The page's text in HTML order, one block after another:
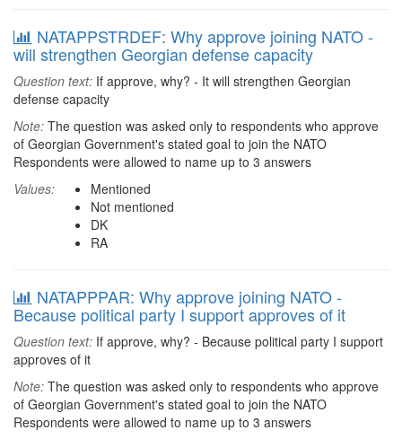
NATAPPSTRDEF: Why approve joining NATO -
will strengthen Georgian defense capacity
Question text: If approve, why? - It will strengthen Georgian
defense capacity
Note: The question was asked only to respondents who approve
of Georgian Government's stated goal to join the NATO
Respondents were allowed to name up to 3 answers
Values:
Mentioned
Not mentioned
DK
RA
NATAPPPAR: Why approve joining NATO -
Because political party I support approves of it
Question text: If approve, why? - Because political party I support
approves of it
Note: The question was asked only to respondents who approve
of Georgian Government's stated goal to join the NATO
Respondents were allowed to name up to 3 answers